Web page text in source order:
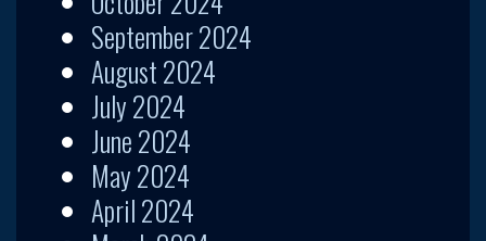
September 2024
August 2024
July 2024
June 2024
May 2024
April 2024